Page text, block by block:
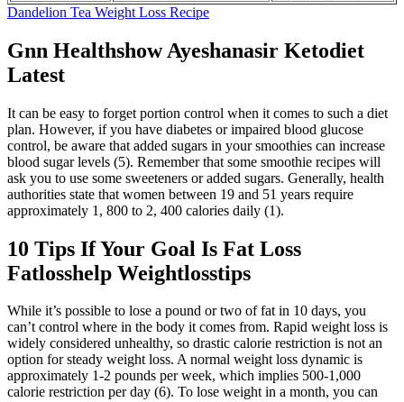
Dandelion Tea Weight Loss Recipe
Gnn Healthshow Ayeshanasir Ketodiet
Latest
It can be easy to forget portion control when it comes to such a diet
plan. However, if you have diabetes or impaired blood glucose
control, be aware that added sugars in your smoothies can increase
blood sugar levels (5). Remember that some smoothie recipes will
ask you to use some sweeteners or added sugars. Generally, health
authorities state that women between 19 and 51 years require
approximately 1, 800 to 2, 400 calories daily (1).
10 Tips If Your Goal Is Fat Loss
Fatlosshelp Weightlosstips
While it’s possible to lose a pound or two of fat in 10 days, you
can’t control where in the body it comes from. Rapid weight loss is
widely considered unhealthy, so drastic calorie restriction is not an
option for steady weight loss. A normal weight loss dynamic is
approximately 1-2 pounds per week, which implies 500-1,000
calorie restriction per day (6). To lose weight in a month, you can